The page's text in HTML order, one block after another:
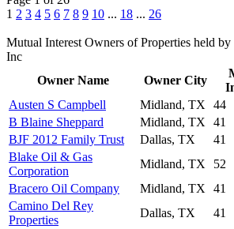
1 2 3 4 5 6 7 8 9 10 ... 18 ... 26
Mutual Interest Owners of Properties held
Inc
Owner Name
Owner City
Austen S Campbell
Midland, TX 44
B Blaine Sheppard
Midland, TX 41
BJF 2012 Family Trust
Dallas, TX 41
Blake Oil & Gas
Corporation
Midland, TX 52
Bracero Oil Company
Midland, TX 41
Camino Del Rey
Properties
Dallas, TX 41